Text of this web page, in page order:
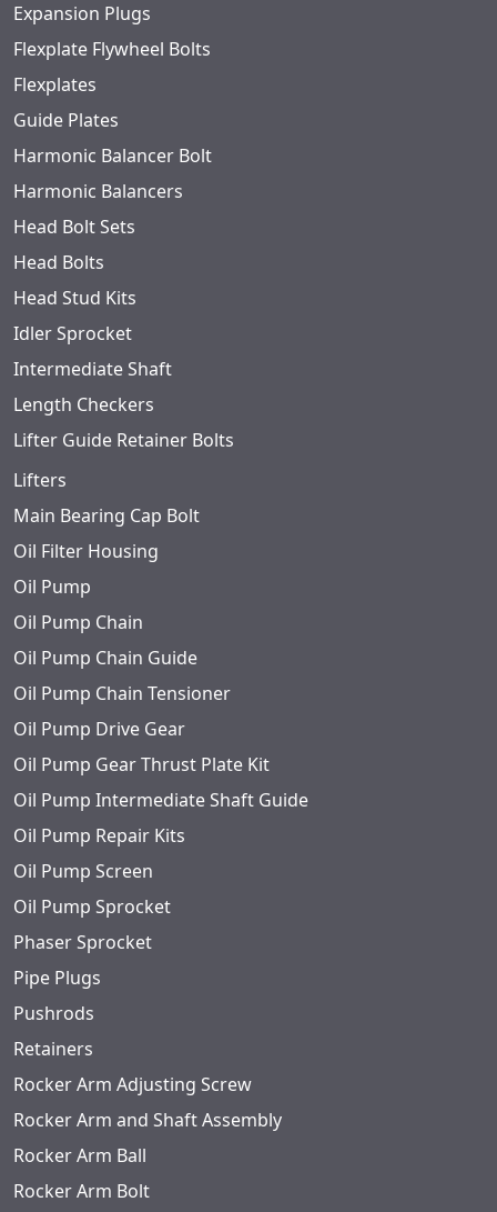
Expansion Plugs
Flexplate Flywheel Bolts
Flexplates
Guide Plates
Harmonic Balancer Bolt
Harmonic Balancers
Head Bolt Sets
Head Bolts
Head Stud Kits
Idler Sprocket
Intermediate Shaft
Length Checkers
Lifter Guide Retainer Bolts
Lifters
Main Bearing Cap Bolt
Oil Filter Housing
Oil Pump
Oil Pump Chain
Oil Pump Chain Guide
Oil Pump Chain Tensioner
Oil Pump Drive Gear
Oil Pump Gear Thrust Plate Kit
Oil Pump Intermediate Shaft Guide
Oil Pump Repair Kits
Oil Pump Screen
Oil Pump Sprocket
Phaser Sprocket
Pipe Plugs
Pushrods
Retainers
Rocker Arm Adjusting Screw
Rocker Arm and Shaft Assembly
Rocker Arm Ball
Rocker Arm Bolt